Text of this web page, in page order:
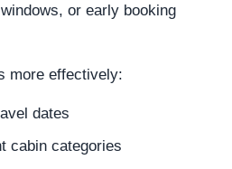
or early booking
more effectively:
dates
cabin categories